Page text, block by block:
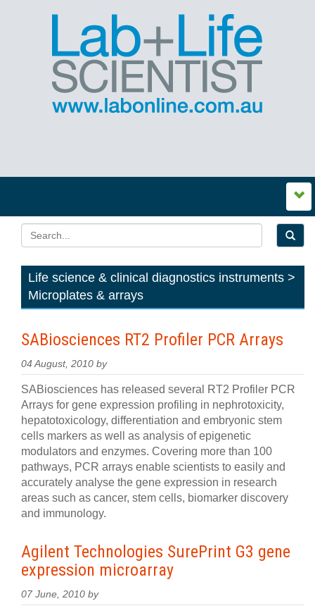
Life science & clinical diagnostics instruments >
Microplates & arrays
SABiosciences RT2 Profiler PCR Arrays
04 August, 2010 by
SABiosciences has released several RT2 Profiler PCR
Arrays for gene expression profiling in nephrotoxicity,
hepatotoxicology, differentiation and embryonic stem
cells markers as well as analysis of epigenetic
modulators and enzymes. Covering more than 100
pathways, PCR arrays enable scientists to easily and
accurately analyse the gene expression in research
areas such as cancer, stem cells, biomarker discovery
and immunology.
Agilent Technologies SurePrint G3 gene
expression microarray
07 June, 2010 by